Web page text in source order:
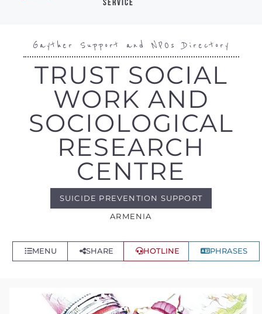
service
Gayther Support and NPOs Directory
TRUST SOCIAL
WORK AND
SOCIOLOGICAL
RESEARCH
CENTRE
SUICIDE PREVENTION SUPPORT
ARMENIA
MENU SHARE HOTLINE PHRASES